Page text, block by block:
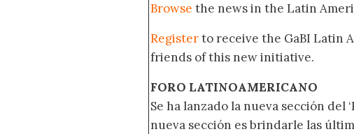
Browse the news in the Latin
Registerto receive the GaBI Latin
friends of this new initiative.
FORO LATINOAMERICANO
Se ha lanzado la nueva sección del
nueva sección es brindarle las